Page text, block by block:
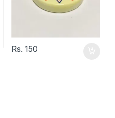
Rs.150